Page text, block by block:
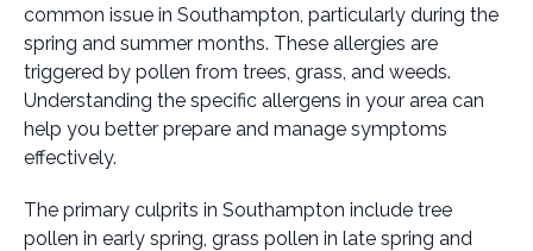
common issue in Southampton, particularly during the
spring and summer months. These allergies are
triggered by pollen from trees, grass, and weeds.
Understanding the specific allergens in your area can
help you better prepare and manage symptoms
effectively.
The primary culprits in Southampton include tree
pollen in early spring, grass pollen in late spring and